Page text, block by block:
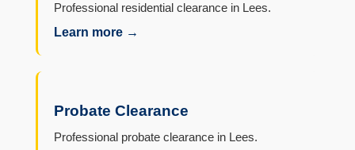
Professional residential clearance in Lees.
Learn more →
Probate Clearance
Professional probate clearance in Lees.